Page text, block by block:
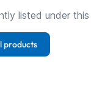
listed under
products